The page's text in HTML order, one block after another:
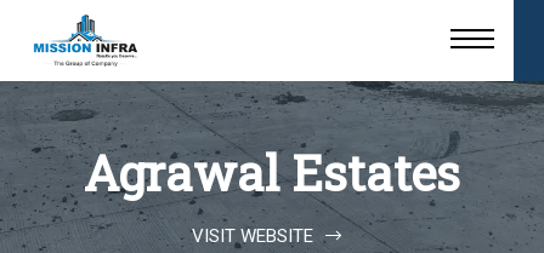
Agrawal Estates
VISIT WEBSITE